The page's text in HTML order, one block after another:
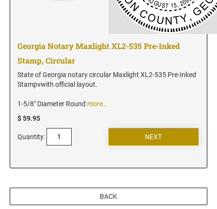
Georgia Notary Maxlight XL2-535 Pre-Inked
Stamp, Circular
State of Georgia notary circular Maxlight XL2-535 Pre-Inked
Stampvwith official layout.
1-5/8" Diameter Round more…
$ 59.95
Quantity:
BACK